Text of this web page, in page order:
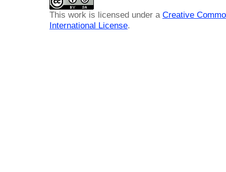
This work is licensed under a Creative
International License.